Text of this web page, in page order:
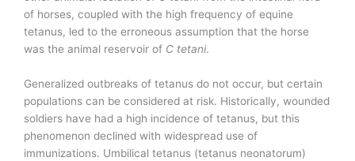
of horses, coupled with the high frequency of equine
tetanus, led to the erroneous assumption that the horse
was the animal reservoir of C tetani.
Generalized outbreaks of tetanus do not occur, but certain
populations can be considered at risk. Historically, wounded
soldiers have had a high incidence of tetanus, but this
phenomenon declined with widespread use of
immunizations. Umbilical tetanus (tetanus neonatorum)